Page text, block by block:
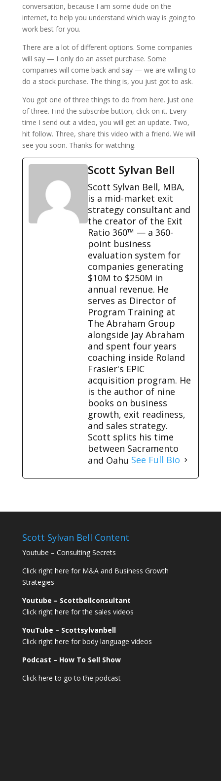
conversation, because I am some dude on the
internet, to help you understand which way is going to
work best for you.
There are a lot of different options. Some companies
will say — I only do an asset purchase. Some
companies will come back and say — we are willing to
do a stock purchase. The thing is, you just got to ask.
You got one of three things to do from here. Just one
of three. Find the subscribe button, click on it. Every
time I send out a video, you will get an update. Two,
hit follow. Three, share this video with a friend. We will
see you soon. Thanks for watching.
Scott Sylvan Bell
Scott Sylvan Bell, MBA,
is a mid-market exit
strategy consultant and
the creator of the Exit
Ratio 360™ — a 360-
point business
evaluation system for
companies generating
$10M to $250M in
annual revenue. He
serves as Director of
Program Training at
The Abraham Group
alongside Jay Abraham
and spent four years
coaching inside Roland
Frasier's EPIC
acquisition program. He
is the author of nine
books on business
growth, exit readiness,
and sales strategy.
Scott splits his time
between Sacramento
and Oahu See Full Bio
Scott Sylvan Bell Content
Youtube – Consulting Secrets
Click right here for M&A and Business Growth
Strategies
Youtube – Scottbellconsultant
Click right here for the sales videos
YouTube – Scottsylvanbell
Click right here for body language videos
Podcast – How To Sell Show
Click here to go to the podcast